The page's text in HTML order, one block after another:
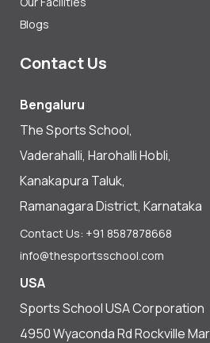
Blogs
Contact Us
Bengaluru
The Sports School,
Vaderahalli, Harohalli Hobli,
Kanakapura Taluk,
Ramanagara District, Karnataka
Contact Us: +91 8587878668
info@thesportsschool.com
USA
Sports School USA Corporation
4950 Wyaconda Rd Rockville